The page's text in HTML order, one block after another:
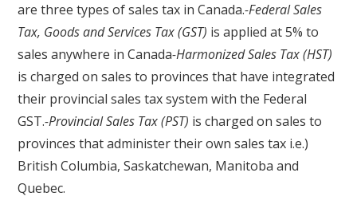
are three types of sales tax in Canada.-Federal Sales
Tax, Goods and Services Tax (GST) is applied at 5% to
sales anywhere in Canada-Harmonized Sales Tax (HST)
is charged on sales to provinces that have integrated
their provincial sales tax system with the Federal
GST.-Provincial Sales Tax (PST) is charged on sales to
provinces that administer their own sales tax i.e.)
British Columbia, Saskatchewan, Manitoba and
Quebec.